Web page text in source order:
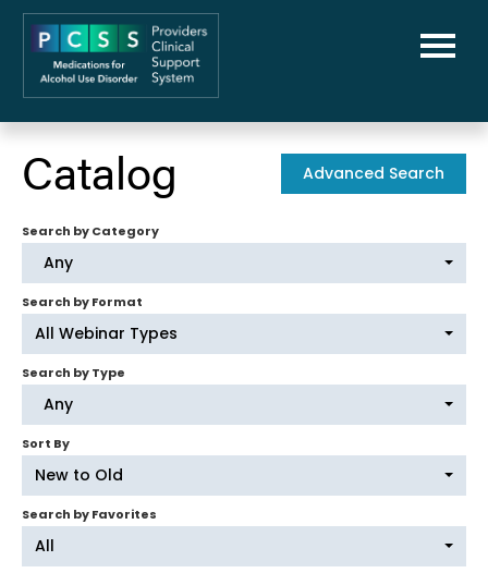
Home
PCSS-MAUD Home
Library
FAQs
Cart (0 items)
Catalog Advanced Search
Search by Category
Any
Search by Format
All Webinar Types
Search by Type
Any
Sort By
New to Old
Search by Favorites
All